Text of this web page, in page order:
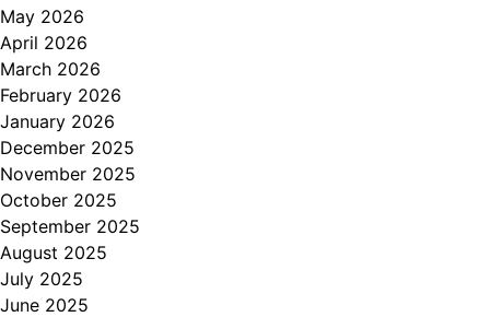
May 2026
April 2026
March 2026
February 2026
January 2026
December 2025
November 2025
October 2025
September 2025
August 2025
July 2025
June 2025